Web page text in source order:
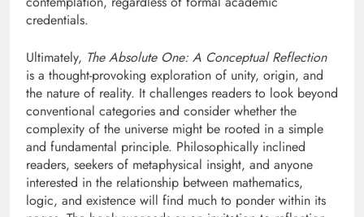
credentials.
Ultimately, The Absolute One: A Conceptual Reflection
is a thought-provoking exploration of unity, origin, and
the nature of reality. It challenges readers to look beyond
conventional categories and consider whether the
complexity of the universe might be rooted in a simple
and fundamental principle. Philosophically inclined
readers, seekers of metaphysical insight, and anyone
interested in the relationship between mathematics,
logic, and existence will find much to ponder within its